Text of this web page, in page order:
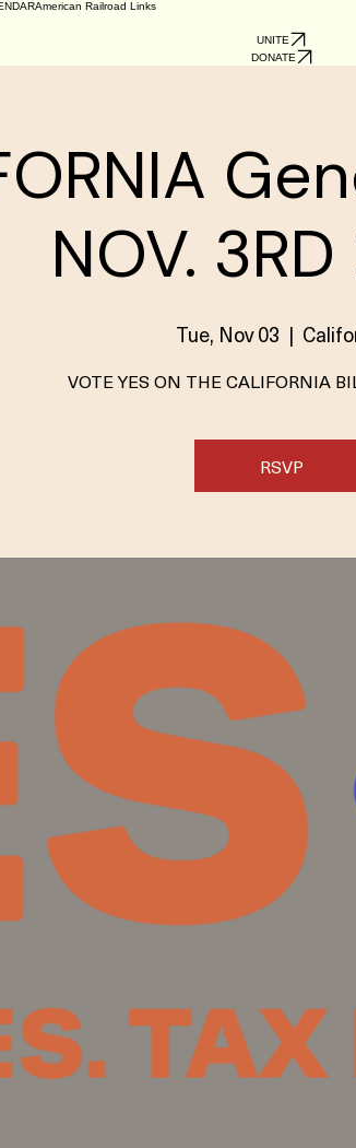
American Railroad Links
UNITE
DONATE
NOV.
Tue, Nov 03
  |
VOTE YES ON THE CALIFORNIA
RSVP